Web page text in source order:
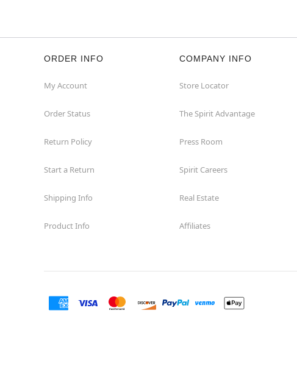
ORDER INFO
My Account
Order Status
Return Policy
Start a Return
Shipping Info
Product Info
COMPANY INFO
Store Locator
The Spirit Advantage
Press Room
Spirit Careers
Real Estate
Affiliates